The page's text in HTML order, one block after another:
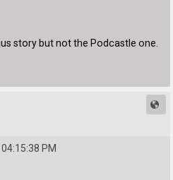
story but not the Podcastle one.
PM